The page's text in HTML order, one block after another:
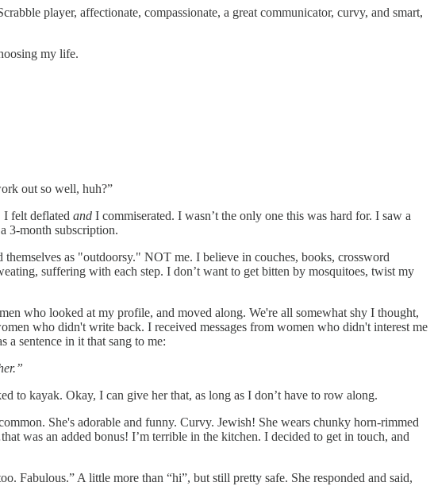
player, affectionate, compassionate, a great communicator, curvy, and smart,
my life.
out so well, huh?”
I felt deflated and I commiserated. I wasn’t the only one this was hard for. I saw a
3-month subscription.
as "outdoorsy." NOT me. I believe in couches, books, crossword
suffering with each step. I don’t want to get bitten by mosquitoes, twist my
who looked at my profile, and moved along. We're all somewhat shy I thought,
who didn't write back. I received messages from women who didn't interest me
sentence in it that sang to me:
to kayak. Okay, I can give her that, as long as I don’t have to row along.
She's adorable and funny. Curvy. Jewish! She wears chunky horn-rimmed
was an added bonus! I’m terrible in the kitchen. I decided to get in touch, and
A little more than “hi”, but still pretty safe. She responded and said,